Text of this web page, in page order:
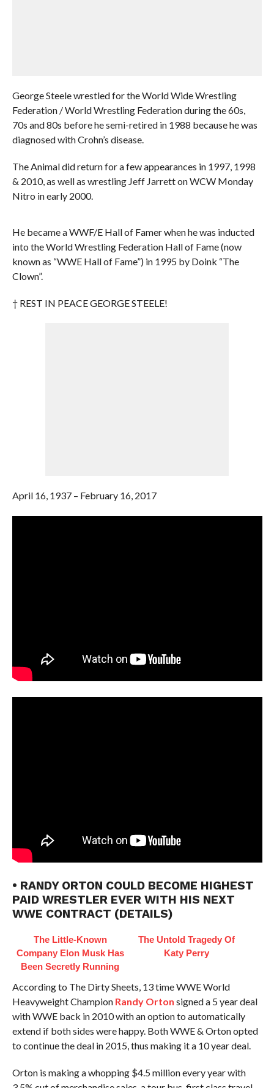
George Steele wrestled for the World Wide Wrestling
Federation / World Wrestling Federation during the 60s,
70s and 80s before he semi-retired in 1988 because he was
diagnosed with Crohn’s disease.
The Animal did return for a few appearances in 1997, 1998
& 2010, as well as wrestling Jeff Jarrett on WCW Monday
Nitro in early 2000.
He became a WWF/E Hall of Famer when he was inducted
into the World Wrestling Federation Hall of Fame (now
known as “WWE Hall of Fame”) in 1995 by Doink “The
Clown”.
† REST IN PEACE GEORGE STEELE!
April 16, 1937 – February 16, 2017
• RANDY ORTON COULD BECOME HIGHEST
PAID WRESTLER EVER WITH HIS NEXT
WWE CONTRACT (DETAILS)
The Little-Known
Company Elon Musk Has
Been Secretly Running
The Untold Tragedy Of
Katy Perry
According to The Dirty Sheets, 13 time WWE World
Heavyweight Champion Randy Orton signed a 5 year deal
with WWE back in 2010 with an option to automatically
extend if both sides were happy. Both WWE & Orton opted
to continue the deal in 2015, thus making it a 10 year deal.
Orton is making a whopping $4.5 million every year with